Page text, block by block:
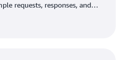
requests, responses, and